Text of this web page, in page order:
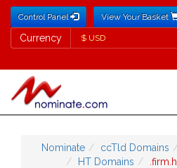
Control Panel View Your Basket
Currency
Currency
Nominate ccTld Domains
HT Domains